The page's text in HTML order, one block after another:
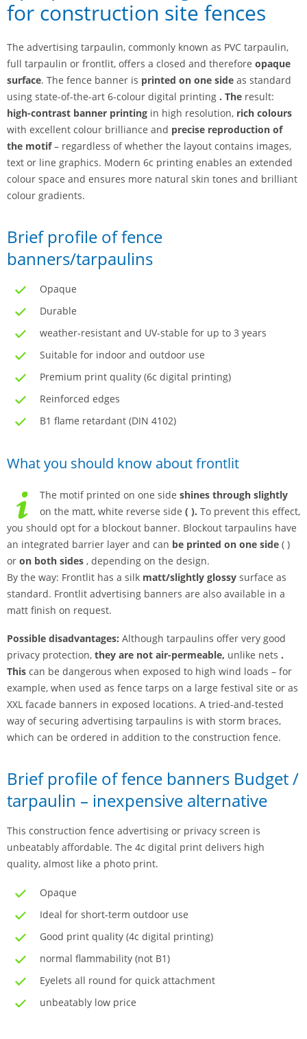
for construction site fences
The advertising tarpaulin, commonly known as PVC tarpaulin,
full tarpaulin or frontlit, offers a closed and therefore opaque
surface. The fence banner is printed on one side as standard
using state-of-the-art 6-colour digital printing . The result:
high-contrast banner printing in high resolution, rich colours
with excellent colour brilliance and precise reproduction of
the motif– regardless of whether the layout contains images,
text or line graphics. Modern 6c printing enables an extended
colour space and ensures more natural skin tones and brilliant
colour gradients.
Brief profile of fence
banners/tarpaulins
Opaque
Durable
weather-resistant and UV-stable for up to 3 years
Suitable for indoor and outdoor use
Premium print quality (6c digital printing)
Reinforced edges
B1 flame retardant (DIN 4102)
What you should know about frontlit
The motif printed on one side shines through slightly
on the matt, white reverse side ( ). To prevent this effect,
you should opt for a blockout banner. Blockout tarpaulins have
an integrated barrier layer and can be printed on one side ( )
or on both sides , depending on the design.
By the way: Frontlit has a silk matt/slightly glossy surface as
standard. Frontlit advertising banners are also available in a
matt finish on request.
Possible disadvantages: Although tarpaulins offer very good
privacy protection, they are not air-permeable, unlike nets .
This can be dangerous when exposed to high wind loads – for
example, when used as fence tarps on a large festival site or as
XXL facade banners in exposed locations. A tried-and-tested
way of securing advertising tarpaulins is with storm braces,
which can be ordered in addition to the construction fence.
Brief profile of fence banners Budget /
tarpaulin – inexpensive alternative
This construction fence advertising or privacy screen is
unbeatably affordable. The 4c digital print delivers high
quality, almost like a photo print.
Opaque
Ideal for short-term outdoor use
Good print quality (4c digital printing)
normal flammability (not B1)
Eyelets all round for quick attachment
unbeatably low price